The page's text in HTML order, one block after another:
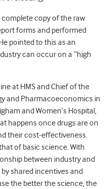
copy of the raw
forms and performed
pointed to this as an
can occur on a “high
at HMS and Chief of the
and Pharmacoeconomics in
and Women’s Hospital,
happens once drugs are on
their cost-effectiveness.
of basic science. With
between industry and
shared incentives and
the better the science, the